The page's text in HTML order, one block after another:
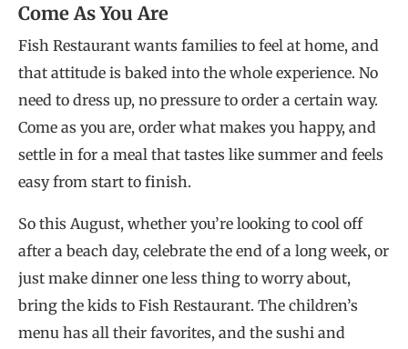
Come As You Are
Fish Restaurant wants families to feel at home, and
that attitude is baked into the whole experience. No
need to dress up, no pressure to order a certain way.
Come as you are, order what makes you happy, and
settle in for a meal that tastes like summer and feels
easy from start to finish.
So this August, whether you’re looking to cool off
after a beach day, celebrate the end of a long week, or
just make dinner one less thing to worry about,
bring the kids to Fish Restaurant. The children’s
menu has all their favorites, and the sushi and